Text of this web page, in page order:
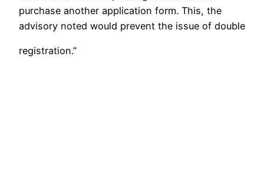
purchase another application form. This, the
advisory noted would prevent the issue of double
registration.”